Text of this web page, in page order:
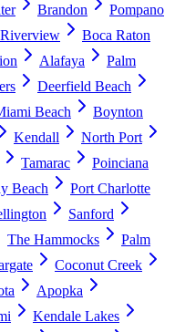
Brandon
Pompano
Riverview
Boca Raton
Alafaya
Palm
Deerfield Beach
Beach
Boynton
Kendall
North Port
Tamarac
Poinciana
Beach
Port Charlotte
Sanford
The Hammocks
Palm
Coconut Creek
Apopka
Kendale Lakes